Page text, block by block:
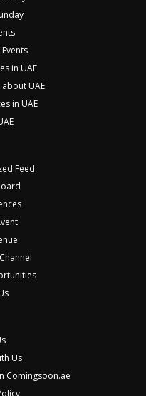
in UAE
UAE
in UAE
Feed
Us
Comingsoon.ae